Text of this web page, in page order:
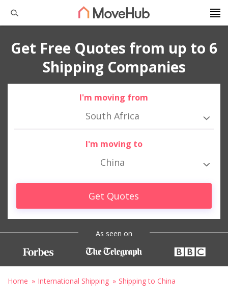
Get Free Quotes from up to 6
Shipping Companies
I'm moving from
South Africa
I'm moving to
China
Get Quotes
As seen on
Home International Shipping Shipping to China